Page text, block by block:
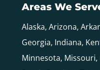
Areas We
Alaska, Arizona,
Georgia, Indiana,
Minnesota,